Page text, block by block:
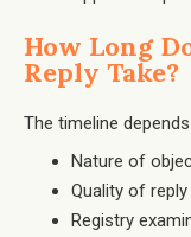
How Long
Reply Take?
The timeline
Nature of
Quality of reply
Registry